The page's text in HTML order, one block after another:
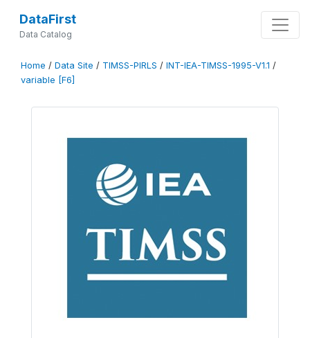
DataFirst
Data Catalog
Home / Data Site / TIMSS-PIRLS / INT-IEA-TIMSS-1995-V1.1 /
variable [F6]